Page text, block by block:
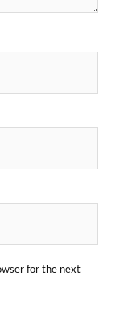
for the next